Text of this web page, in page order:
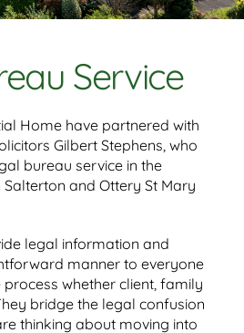
Service
Home have partnered with
Gilbert Stephens, who
bureau service in the
and Ottery St Mary
legal information and
manner to everyone
process whether client, family
bridge the legal confusion
thinking about moving into